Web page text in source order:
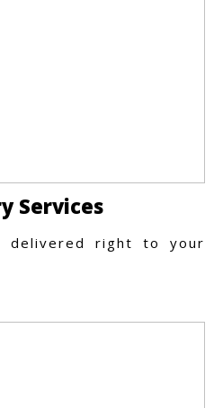
Services
delivered right to your